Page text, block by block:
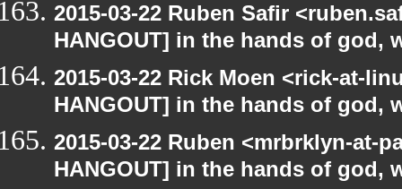
2015-03-22 Ruben Safir
HANGOUT] in the hands of god,
2015-03-22 Rick Moen <rick-at-
HANGOUT] in the hands of god,
2015-03-22 Ruben <mrbrklyn-at-
HANGOUT] in the hands of god,